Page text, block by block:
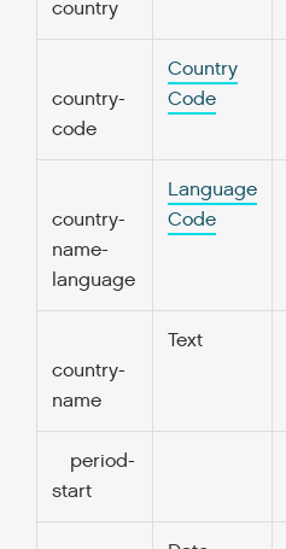
country
country-
code
Country
Code
country-
name-
language
Language
Code
country-
name
Text
period-
start